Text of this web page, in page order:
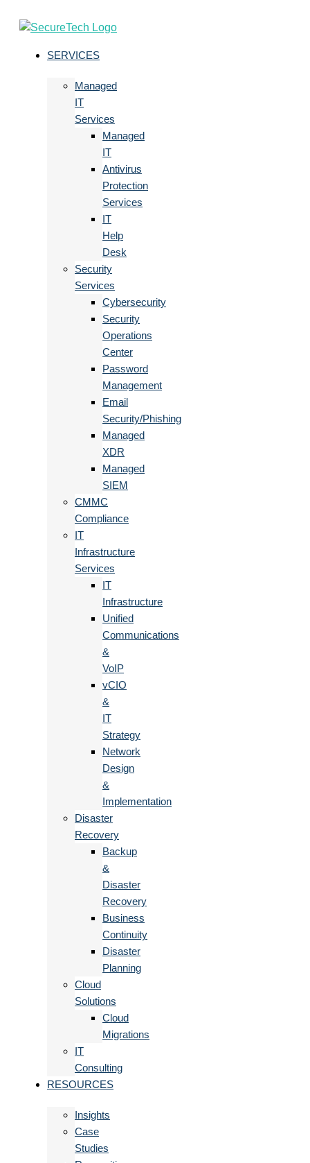
SERVICES
Managed
IT
Services
Managed
IT
Antivirus
Protection
Services
IT
Help
Desk
Security
Services
Cybersecurity
Security
Operations
Center
Password
Management
Email
Security/Phishing
Managed
XDR
Managed
SIEM
CMMC
Compliance
IT
Infrastructure
Services
IT
Infrastructure
Unified
Communications
&
VoIP
vCIO
&
IT
Strategy
Network
Design
&
Implementation
Disaster
Recovery
Backup
&
Disaster
Recovery
Business
Continuity
Disaster
Planning
Cloud
Solutions
Cloud
Migrations
IT
Consulting
RESOURCES
Insights
Case
Studies